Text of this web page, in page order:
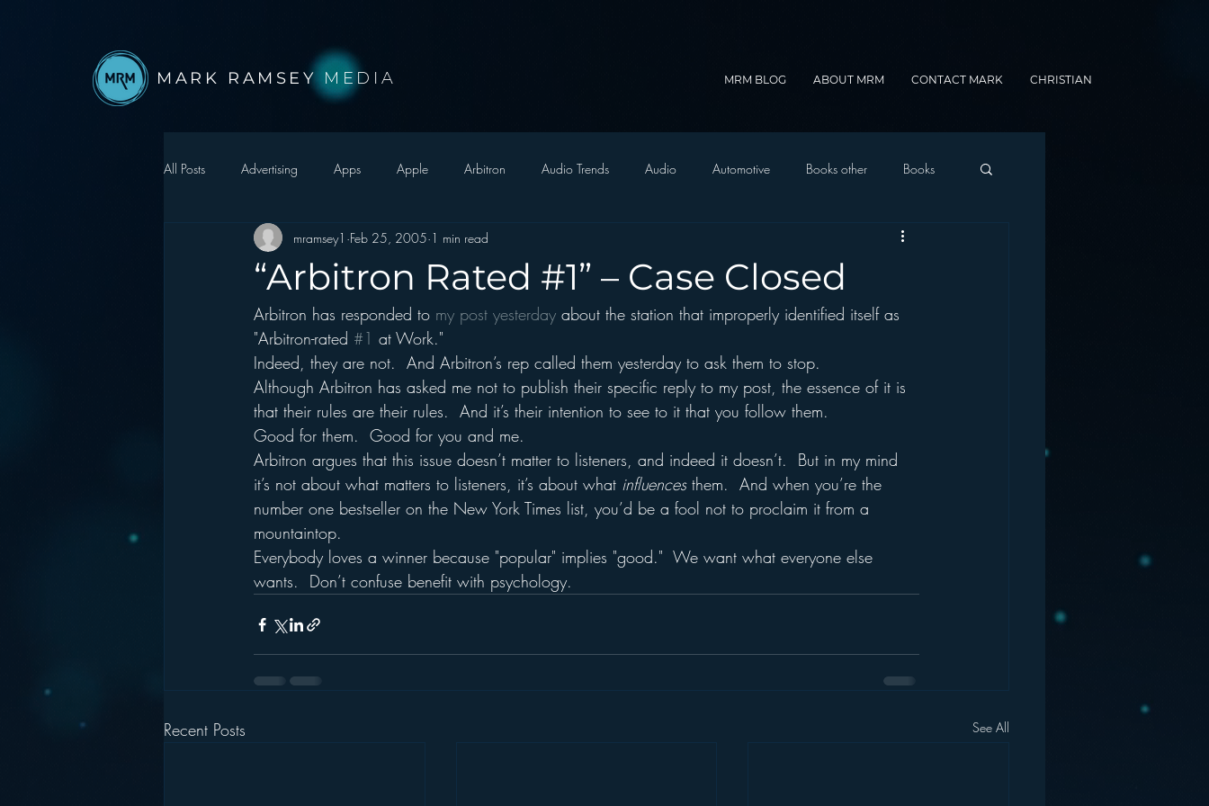
MARK RAMSEY MEDIA MRM BLOG ABOUT MRM CONTACT MARK CHRISTIAN
All Posts Advertising Apps Apple Arbitron Audio Trends Audio Automotive Books other Books
Autonomous Vehicle Christmas Christian Radio
Events Digital Strategy FM on Mobile Phones Finance formats Funny Gamification
hear2.0 honors HD Radio hivio Inside JAWS Inside Star Wars
“Arbitron Rated #1” – Case Closed
mramsey1 Feb 25, 2005 1 min read
Arbitron has responded to my post yesterday about the station that improperly identified itself as
"Arbitron-rated #1 at Work."
Indeed, they are not.  And Arbitron’s rep called them yesterday to ask them to stop.
Although Arbitron has asked me not to publish their specific reply to my post, the essence of it is
that their rules are their rules.  And it’s their intention to see to it that you follow them.
Good for them.  Good for you and me.
Arbitron argues that this issue doesn’t matter to listeners, and indeed it doesn’t.  But in my mind
it’s not about what matters to listeners, it’s about what influences them.  And when you’re the
number one bestseller on the New York Times list, you’d be a fool not to proclaim it from a
mountaintop.
Everybody loves a winner because "popular" implies "good."  We want what everyone else
wants.  Don’t confuse benefit with psychology.
Recent Posts See All